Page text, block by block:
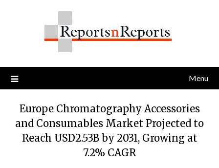
Menu
Europe Chromatography Accessories
and Consumables Market Projected to
Reach USD2.53B by 2031, Growing at
7.2% CAGR